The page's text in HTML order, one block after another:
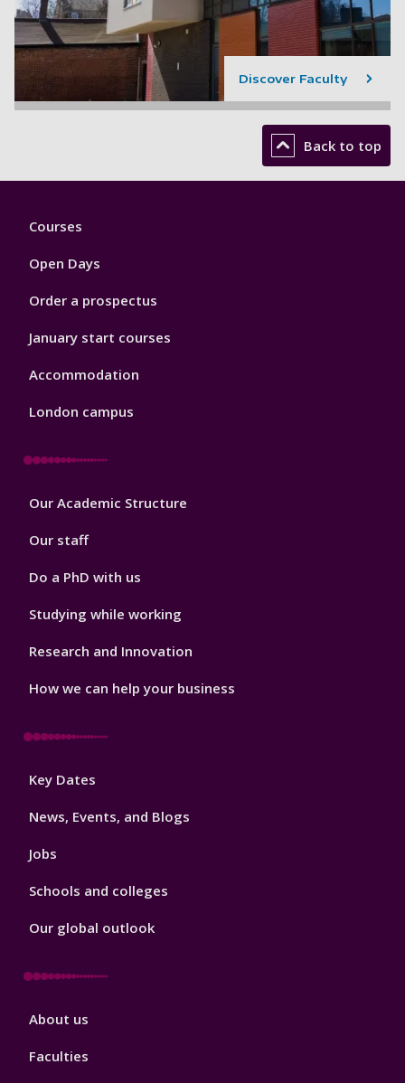
Discover Faculty
Back to top
Footer
Courses
Open Days
Order a prospectus
January start courses
Accommodation
London campus
Footer
Our Academic Structure
Our staff
Do a PhD with us
Studying while working
Research and Innovation
How we can help your business
Footer
Key Dates
News, Events, and Blogs
Jobs
Schools and colleges
Our global outlook
Footer
About us
Faculties